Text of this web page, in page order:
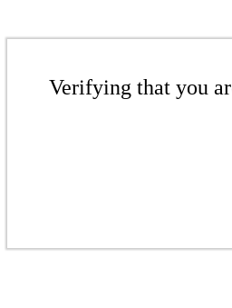
Verifying that you